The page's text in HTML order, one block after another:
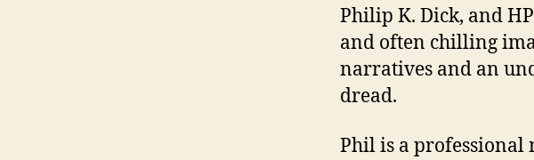
Philip K. Dick, and
and often chilling
narratives and an
dread.
Phil is a professional